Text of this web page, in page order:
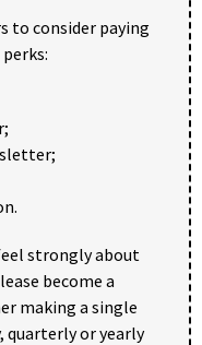
to consider paying
strongly about
become a
making a single
quarterly or yearly